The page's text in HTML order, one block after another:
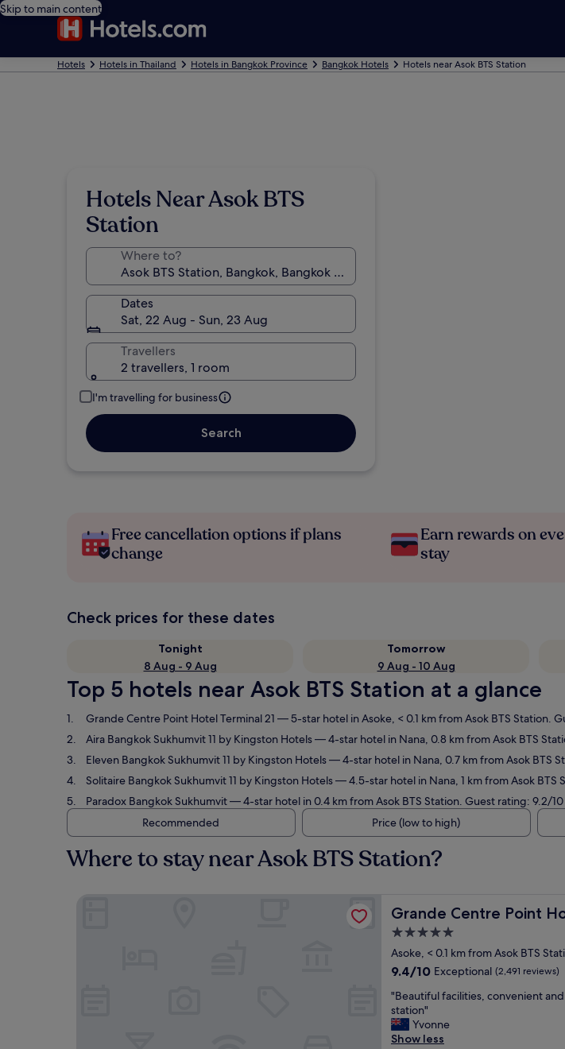
Skip to main content
Hotels Hotels in Thailand Hotels in Bangkok Province Bangkok Hotels Hotels near Asok BTS Station
Hotels Near Asok BTS
Station
Where to?
Dates
Sat, 22 Aug - Sun, 23 Aug
Travellers
2 travellers, 1 room
I'm travelling for business
Search
Free cancellation options if plans
change
Earn rewards on
stay
Check prices for these dates
Tonight
8 Aug - 9 Aug
Tomorrow
9 Aug - 10 Aug
Top 5 hotels near Asok BTS Station at a glance
Grande Centre Point Hotel Terminal 21 — 5-star hotel in Asoke, < 0.1 km from Asok BTS Station.
Aira Bangkok Sukhumvit 11 by Kingston Hotels— 4-star hotel in Nana, 0.8 km from Asok BTS
Eleven Bangkok Sukhumvit 11 by Kingston Hotels— 4-star hotel in Nana, 0.7 km from Asok BTS
Solitaire Bangkok Sukhumvit 11 by Kingston Hotels— 4.5-star hotel in Nana, 1 km from Asok
Paradox Bangkok Sukhumvit— 4-star hotel in 0.4 km from Asok BTS Station. Guest rating: 9.2/
Recommended
Price (low to high)
Where to stay near Asok BTS Station?
Grande Centre Point
Grande Centre Point Hotel
5.0
star
property
Asoke, < 0.1 km from Asok BTS
9.4
of
10,
Exceptional,
(2,491
9.4/10 Exceptional (2,491 reviews)
"
B
e
a
"Beautiful facilities, convenient
station"
Yvonne
Show less